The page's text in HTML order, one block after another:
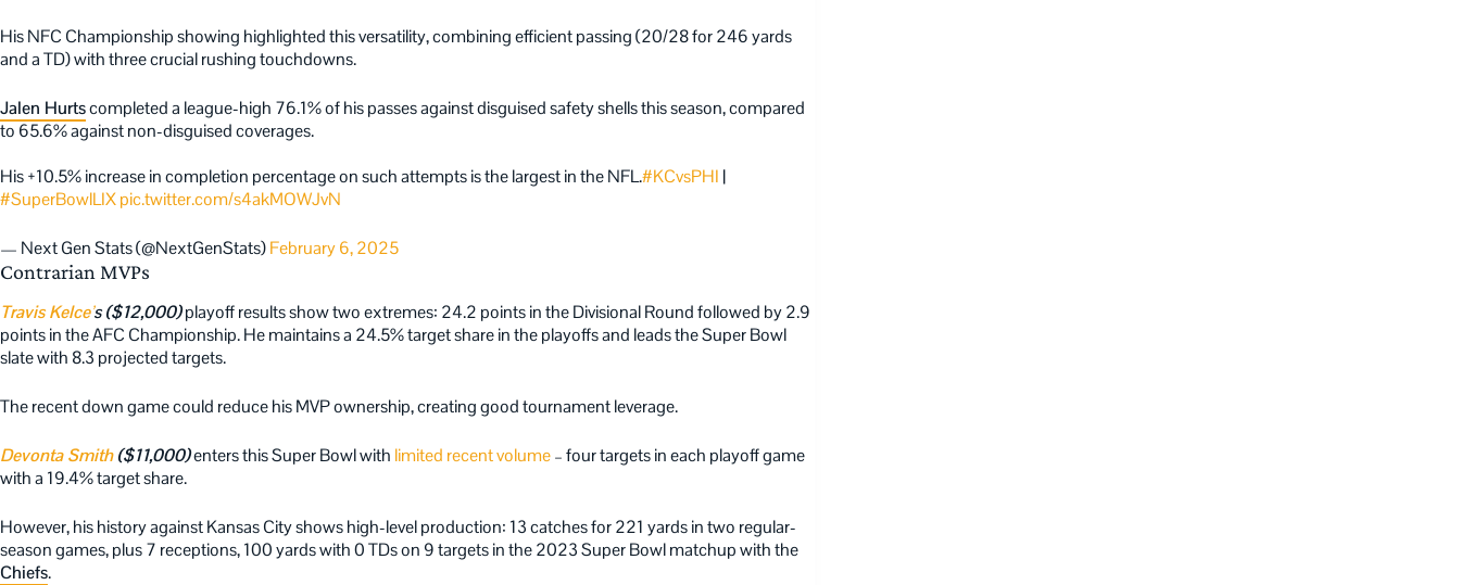
His NFC Championship showing highlighted this versatility, combining efficient passing (20/28 for 246 yards
and a TD) with three crucial rushing touchdowns.
Jalen Hurtscompleted a league-high 76.1% of his passes against disguised safety shells this season, compared
to 65.6% against non-disguised coverages.
His +10.5% increase in completion percentage on such attempts is the largest in the NFL.#KCvsPHI |
#SuperBowlLIXpic.twitter.com/s4akMOWJvN
— Next Gen Stats (@NextGenStats)February 6, 2025
Contrarian MVPs
Travis Kelce’s ($12,000)playoff results show two extremes: 24.2 points in the Divisional Round followed by 2.9
points in the AFC Championship. He maintains a 24.5% target share in the playoffs and leads the Super Bowl
slate with 8.3 projected targets.
The recent down game could reduce his MVP ownership, creating good tournament leverage.
Devonta Smith($11,000)enters this Super Bowl with limited recent volume– four targets in each playoff game
with a 19.4% target share.
However, his history against Kansas City shows high-level production: 13 catches for 221 yards in two regular-
season games, plus 7 receptions, 100 yards with 0 TDs on 9 targets in the 2023 Super Bowl matchup with the
Chiefs.